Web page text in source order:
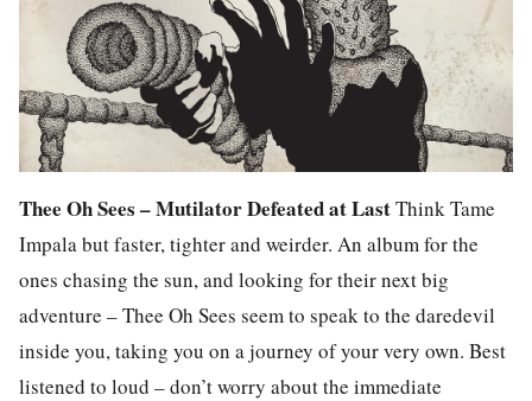
Thee Oh Sees – Mutilator Defeated at LastThink Tame
Impala but faster, tighter and weirder. An album for the
ones chasing the sun, and looking for their next big
adventure – Thee Oh Sees seem to speak to the daredevil
inside you, taking you on a journey of your very own. Best
listened to loud – don’t worry about the immediate